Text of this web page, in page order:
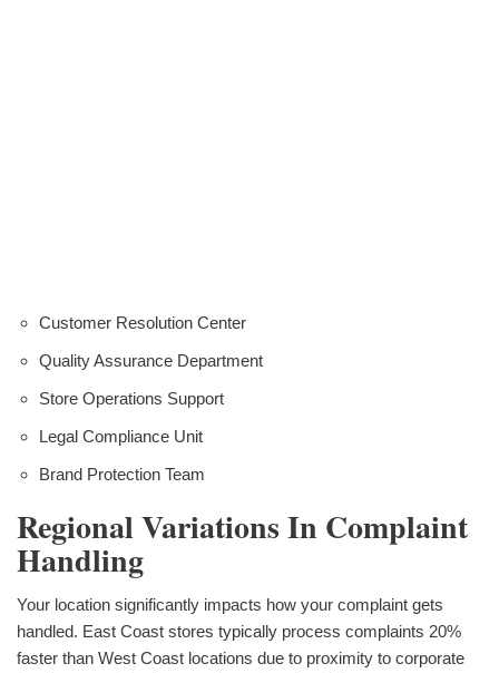
Customer Resolution Center
Quality Assurance Department
Store Operations Support
Legal Compliance Unit
Brand Protection Team
Regional Variations In Complaint
Handling
Your location significantly impacts how your complaint gets
handled. East Coast stores typically process complaints 20%
faster than West Coast locations due to proximity to corporate